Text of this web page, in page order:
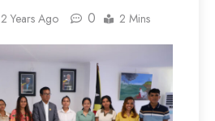
2 Years Ago 0 2 Mins